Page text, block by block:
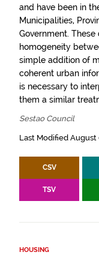
and have been in
Municipalities,
Government.
homogeneity
simple addition of
coherent urban
is necessary to
them a similar
Sestao Council
Last Modified August
CSV
TSV
HOUSING